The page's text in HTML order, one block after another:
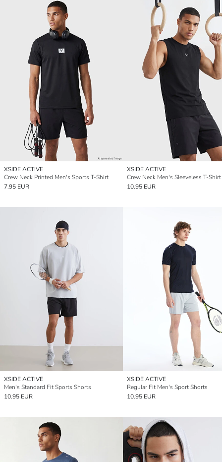
XSIDE ACTIVE
Crew Neck Printed Men's Sports T-Shirt
7.95 EUR
XSIDE ACTIVE
Crew Neck Men's Sleeveless T-Shirt
10.95 EUR
XSIDE ACTIVE
Men's Standard Fit Sports Shorts
10.95 EUR
XSIDE ACTIVE
Regular Fit Men's Sport Shorts
10.95 EUR